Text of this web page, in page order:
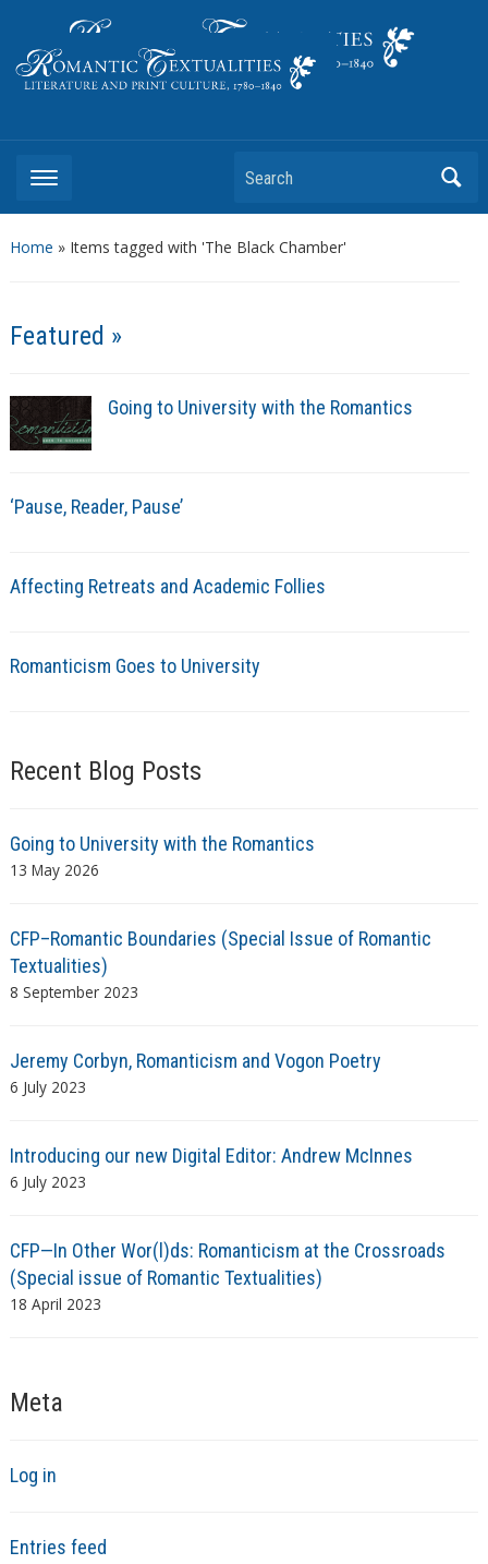
Search
Home » Items tagged with 'The Black Chamber'
Featured »
Going to University with the Romantics
‘Pause, Reader, Pause’
Affecting Retreats and Academic Follies
Romanticism Goes to University
Recent Blog Posts
Going to University with the Romantics
13 May 2026
CFP–Romantic Boundaries (Special Issue of Romantic
Textualities)
8 September 2023
Jeremy Corbyn, Romanticism and Vogon Poetry
6 July 2023
Introducing our new Digital Editor: Andrew McInnes
6 July 2023
CFP—In Other Wor(l)ds: Romanticism at the Crossroads
(Special issue of Romantic Textualities)
18 April 2023
Meta
Log in
Entries feed